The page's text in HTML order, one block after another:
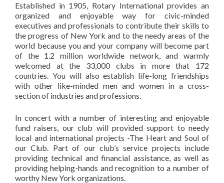
Established in 1905, Rotary International provides an
organized and enjoyable way for civic-minded
executives and professionals to contribute their skills to
the progress of New York and to the needy areas of the
world because you and your company will become part
of the 1.2 million worldwide network, and warmly
welcomed at the 33,000 clubs in more that 172
countries. You will also establish life-long friendships
with other like-minded men and women in a cross-
section of industries and professions.
In concert with a number of interesting and enjoyable
fund raisers, our club will provided support to needy
local and international projects -The Heart and Soul of
our Club. Part of our club’s service projects include
providing technical and financial assistance, as well as
providing helping-hands and recognition to a number of
worthy New York organizations.